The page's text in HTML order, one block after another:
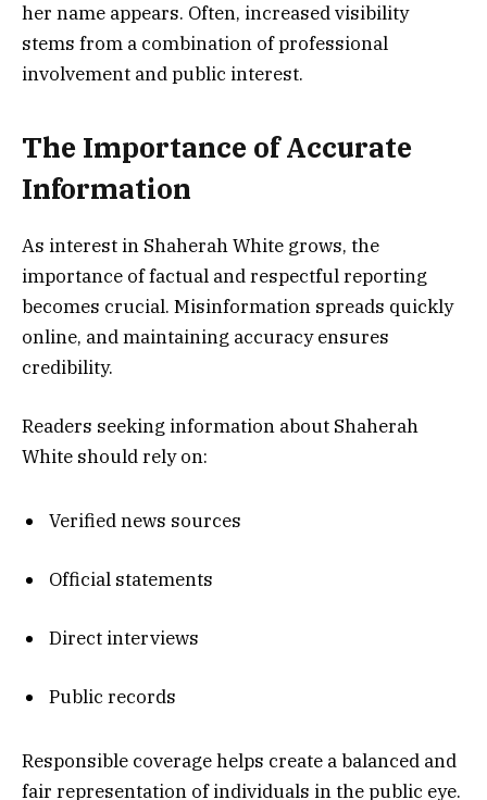
her name appears. Often, increased visibility
stems from a combination of professional
involvement and public interest.
The Importance of Accurate
Information
As interest in Shaherah White grows, the
importance of factual and respectful reporting
becomes crucial. Misinformation spreads quickly
online, and maintaining accuracy ensures
credibility.
Readers seeking information about Shaherah
White should rely on:
Verified news sources
Official statements
Direct interviews
Public records
Responsible coverage helps create a balanced and
fair representation of individuals in the public eye.